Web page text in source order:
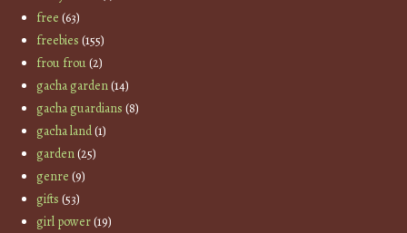
free (63)
freebies (155)
frou frou(2)
gacha garden(14)
gacha guardians (8)
gacha land(1)
garden(25)
genre (9)
gifts (53)
girl power(19)